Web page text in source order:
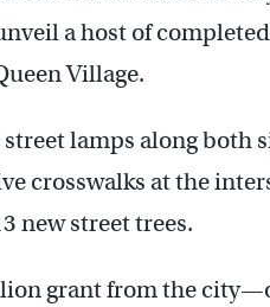
a host of
Village.
lamps along both
crosswalks at the
new street trees.
grant from the